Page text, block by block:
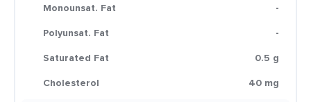
Monounsat. Fat
-
Polyunsat. Fat
-
Saturated Fat
0.5 g
Cholesterol
40 mg